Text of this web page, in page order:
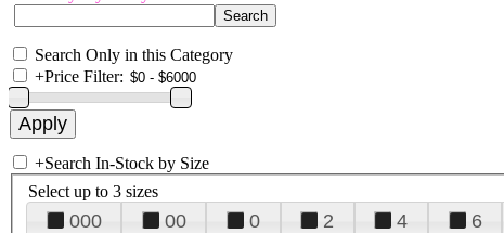
Search Only in this Category
+Price Filter:
+Search In-Stock by Size
Select up to 3 sizes
000 00 0 2 4 6